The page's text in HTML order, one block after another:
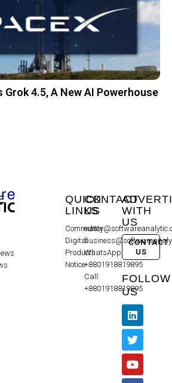
Grok 4.5, A New AI Powerhouse
QUICK
LINKS
Community
Digital
Products
Notice
CONTACT
US
WhatsApp:
+8801918819895
Call:
+8801918819895
WITH
US
CONTACT
US
FOLLOW
US